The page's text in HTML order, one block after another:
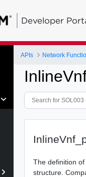
Developer
APIs Network
The definition
structure.